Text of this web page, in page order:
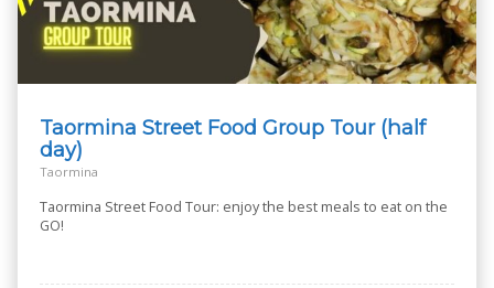
Taormina Street Food Group Tour (half
day)
Taormina
Taormina Street Food Tour: enjoy the best meals to eat on the
GO!